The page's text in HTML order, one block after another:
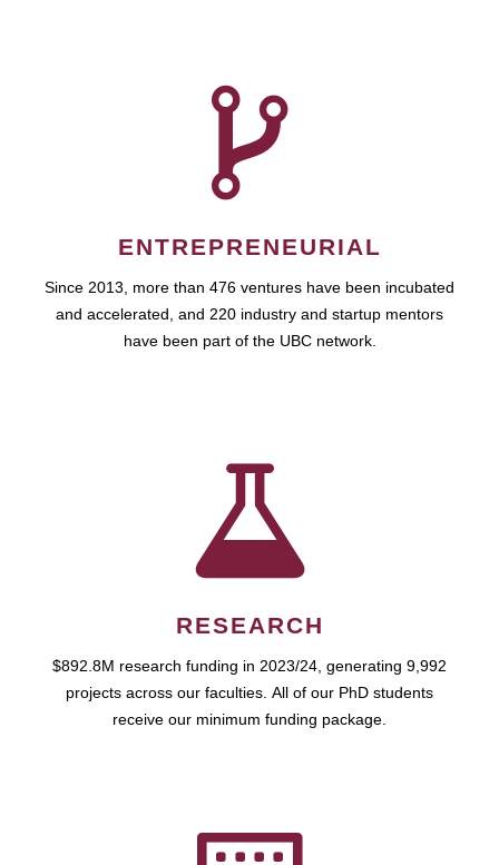
ENTREPRENEURIAL
Since 2013, more than 476 ventures have been incubated
and accelerated, and 220 industry and startup mentors
have been part of the UBC network.
RESEARCH
$892.8M research funding in 2023/24, generating 9,992
projects across our faculties. All of our PhD students
receive our minimum funding package.